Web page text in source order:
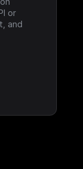
or
and